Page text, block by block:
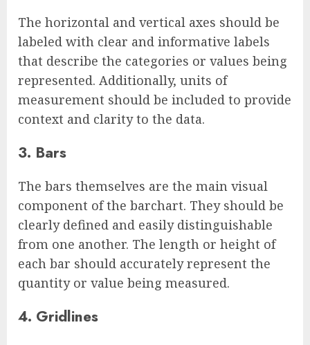
The horizontal and vertical axes should be
labeled with clear and informative labels
that describe the categories or values being
represented. Additionally, units of
measurement should be included to provide
context and clarity to the data.
3. Bars
The bars themselves are the main visual
component of the barchart. They should be
clearly defined and easily distinguishable
from one another. The length or height of
each bar should accurately represent the
quantity or value being measured.
4. Gridlines